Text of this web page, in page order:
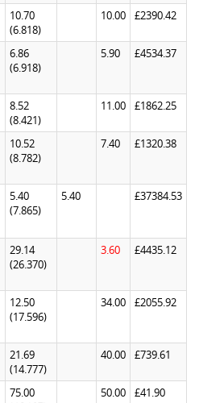
10.70
(6.818)
10.00 £2390.42
6.86
(6.918)
5.90 £4534.37
8.52
(8.421)
11.00 £1862.25
10.52
(8.782)
7.40 £1320.38
5.40
(7.865)
5.40 £37384.53
29.14
(26.370)
3.60 £4435.12
12.50
(17.596)
34.00 £2055.92
21.69
(14.777)
40.00 £739.61
75.00
50.00 £41.90